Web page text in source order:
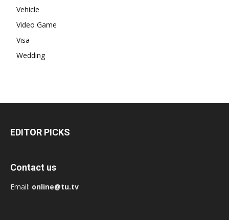
Vehicle
Video Game
Visa
Wedding
EDITOR PICKS
Contact us
Email: online@tu.tv